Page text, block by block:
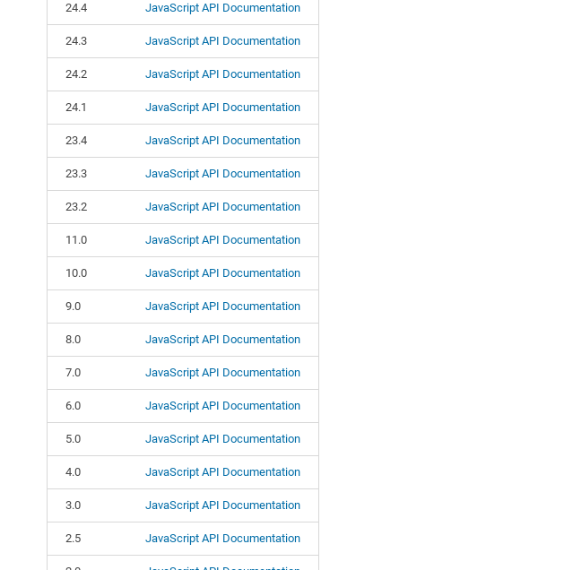
24.4 JavaScript API Documentation
24.3 JavaScript API Documentation
24.2 JavaScript API Documentation
24.1 JavaScript API Documentation
23.4 JavaScript API Documentation
23.3 JavaScript API Documentation
23.2 JavaScript API Documentation
11.0 JavaScript API Documentation
10.0 JavaScript API Documentation
9.0 JavaScript API Documentation
8.0 JavaScript API Documentation
7.0 JavaScript API Documentation
6.0 JavaScript API Documentation
5.0 JavaScript API Documentation
4.0 JavaScript API Documentation
3.0 JavaScript API Documentation
2.5 JavaScript API Documentation